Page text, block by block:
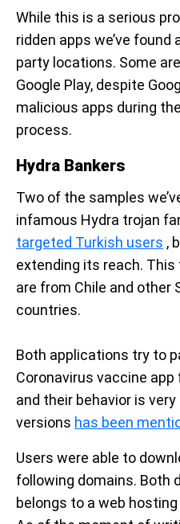
While this is a serious
ridden apps we’ve
party locations. Some
Google Play, despite
malicious apps during
process.
Hydra Bankers
Two of the samples
infamous Hydra trojan
targeted Turkish users ,
extending its reach.
are from Chile and other
countries.
Both applications try to
Coronavirus vaccine
and their behavior is
versions has been
Users were able to
following domains. Both
belongs to a web